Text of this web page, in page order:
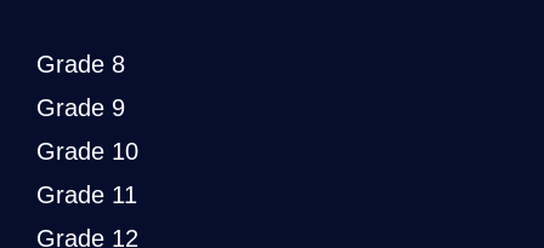
Grade 8
Grade 9
Grade 10
Grade 11
Grade 12